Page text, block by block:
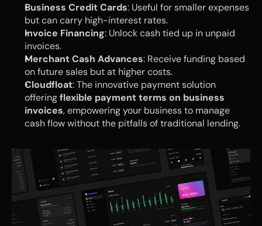
Business Credit Cards: Useful for smaller expenses
but can carry high-interest rates.
Invoice Financing: Unlock cash tied up in unpaid
invoices.
Merchant Cash Advances: Receive funding based
on future sales but at higher costs.
Cloudfloat: The innovative payment solution
offering flexible payment terms on business
invoices, empowering your business to manage
cash flow without the pitfalls of traditional lending.